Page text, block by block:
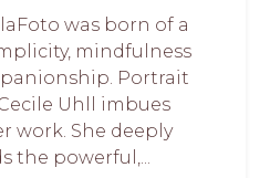
was born of a
mindfulness
Portrait
Uhll imbues
work. She deeply
the powerful,...